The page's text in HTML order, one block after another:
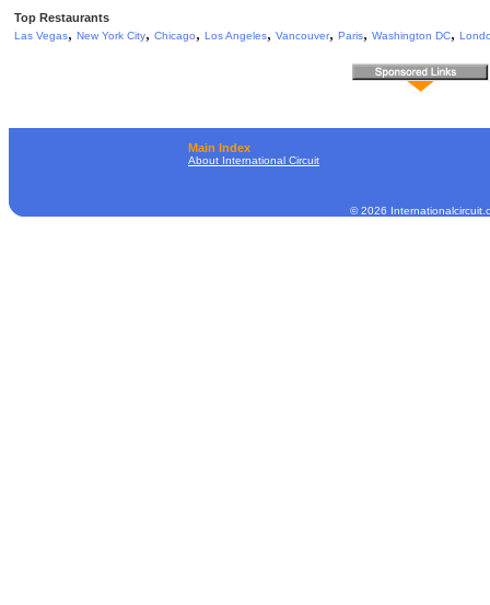
Top Restaurants
Las Vegas, New York City, Chicago, Los Angeles, Vancouver, Paris, Washington DC,
Main Index
About International Circuit
© 2026